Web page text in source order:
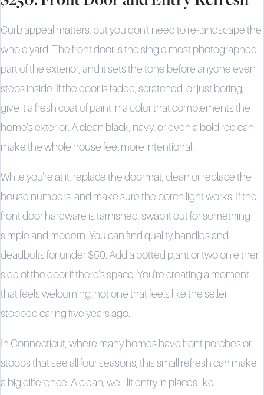
Curb appeal matters, but you don't need to re-landscape the
whole yard. The front door is the single most photographed
part of the exterior, and it sets the tone before anyone even
steps inside. If the door is faded, scratched, or just boring,
give it a fresh coat of paint in a color that complements the
home's exterior. A clean black, navy, or even a bold red can
make the whole house feel more intentional.
While you're at it, replace the doormat, clean or replace the
house numbers, and make sure the porch light works. If the
front door hardware is tarnished, swap it out for something
simple and modern. You can find quality handles and
deadbolts for under $50. Add a potted plant or two on either
side of the door if there's space. You're creating a moment
that feels welcoming, not one that feels like the seller
stopped caring five years ago.
In Connecticut, where many homes have front porches or
stoops that see all four seasons, this small refresh can make
a big difference. A clean, well-lit entry in places like